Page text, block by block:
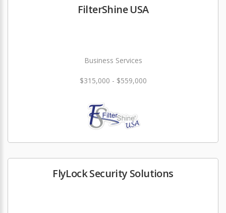
FilterShine USA
Business Services
$315,000 - $559,000
FlyLock Security Solutions